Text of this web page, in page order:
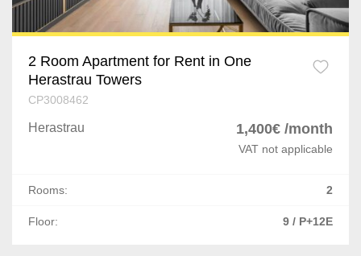
2 Room Apartment for Rent in One
Herastrau Towers
CP3008462
Herastrau 1,400€ /month
VAT not applicable
Rooms: 2
Floor: 9 / P+12E